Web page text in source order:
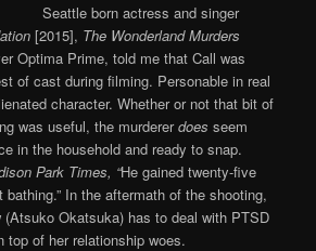
Seattle born actress and singer
[2015], The Wonderland Murders
Optima Prime, told me that Call was
of cast during filming. Personable in real
character. Whether or not that bit of
was useful, the murdererdoes seem
in the household and ready to snap.
Park Times, “He gained twenty-five
bathing.” In the aftermath of the shooting,
(Atsuko Okatsuka) has to deal with PTSD
top of her relationship woes.